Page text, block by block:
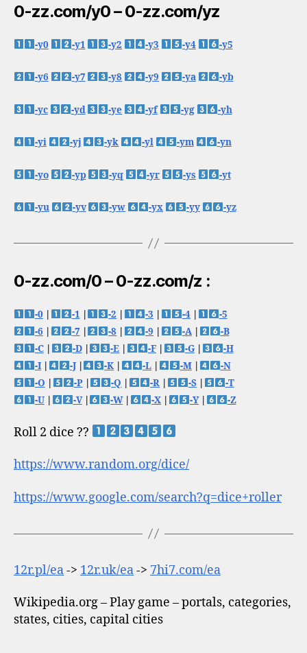
0-zz.com/y0 – 0-zz.com/yz
-y0 -y1 -y2 -y3 -y4 -y5
-y6 -y7 -y8 -y9 -ya -yb
-yc -yd -ye -yf -yg -yh
-yi -yj -yk -yl -ym -yn
-yo -yp -yq -yr -ys -yt
-yu -yv -yw -yx -yy -yz
0-zz.com/0 – 0-zz.com/z :
-0 -1 -2 -3 -4|
-5
-6
-7 -8 -9 -A|
-B
-C| -D| -E -F -G|
-H
-I| -J| -K -L -M|
-N
-O
-P| -Q -R -S|
-T
-U| -V| -W| -X -Y| -Z
Roll 2 dice ??
https://www.random.org/dice/
https://www.google.com/search?q=dice+roller
12r.pl/ea-> 12r.uk/ea-> 7hi7.com/ea
Wikipedia.org – Play game – portals, categories,
states, cities, capital cities